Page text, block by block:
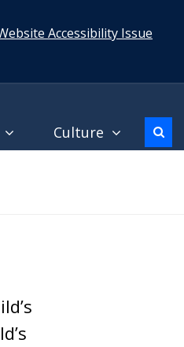
Accessibility Issue
Culture